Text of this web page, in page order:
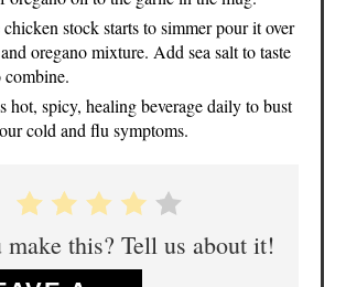
stock starts to simmer pour it over
oregano mixture. Add sea salt to taste
combine.
hot, spicy, healing beverage daily to bust
cold and flu symptoms.
this? Tell us about it!